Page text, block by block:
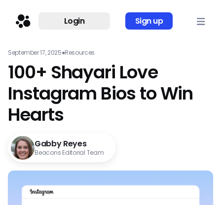
Login Sign up
September 17, 2025●Resources
100+ Shayari Love
Instagram Bios to Win
Hearts
Gabby Reyes
Beacons Editorial Team